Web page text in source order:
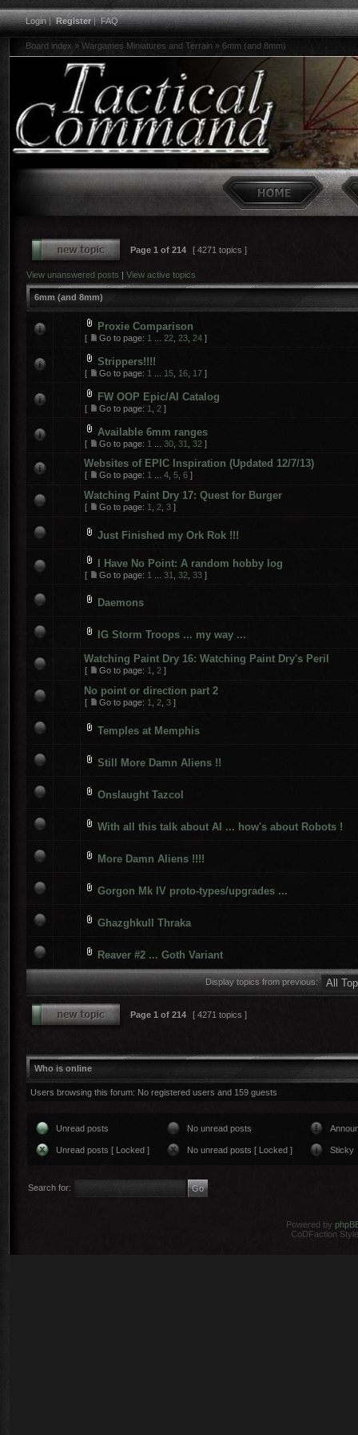
Login|Register|FAQ
Board index » Wargames Miniatures and Terrain » 6mm (and 8mm)
Page 1 of 214 [ 4271 topics ]
View unanswered posts | View active topics
6mm (and 8mm)
Proxie Comparison
[ Go to page: 1 22 23 24 ]
Strippers!!!!
[ Go to page: 1 15 16 17 ]
FW OOP Epic/AI Catalog
[ Go to page: 1 2 ]
Available 6mm ranges
[ Go to page: 1 30 31 32 ]
Websites of EPIC Inspiration (Updated 12/7/13)
[ Go to page: 1 4 5 6 ]
Watching Paint Dry 17: Quest for Burger
[ Go to page: 1 2 3 ]
Just Finished my Ork Rok !!!
I Have No Point: A random hobby log
[ Go to page: 1 31 32 33 ]
Daemons
IG Storm Troops ... my way ...
Watching Paint Dry 16: Watching Paint Dry's Peril
[ Go to page: 1 2 ]
No point or direction part 2
[ Go to page: 1 2 3 ]
Temples at Memphis
Still More Damn Aliens !!
Onslaught Tazcol
With all this talk about AI ... how's about Robots !
More Damn Aliens !!!!
Gorgon Mk IV proto-types/upgrades ...
Ghazghkull Thraka
Reaver #2 ... Goth Variant
Display topics from previous:
Page 1 of 214 [ 4271 topics ]
Who is online
Users browsing this forum: No registered users and 159 guests
Unread posts No unread posts
Unread posts [ Locked ] No unread posts [ Locked ] Sticky
Search for:
Powered by
CoDFaction